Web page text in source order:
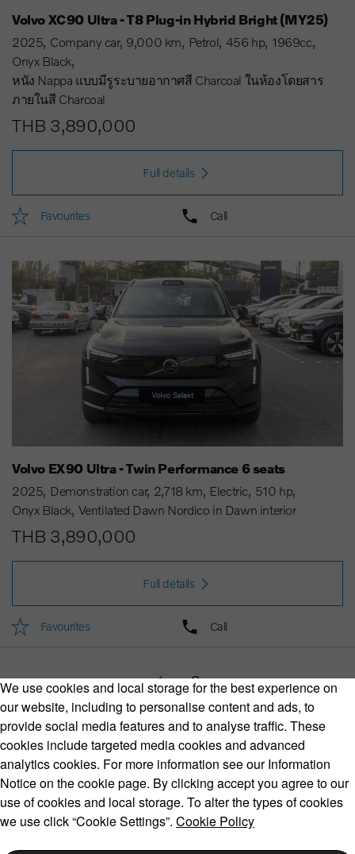
Volvo XC90 Ultra - T8 Plug-in Hybrid Bright (MY25)
2025 Company car 9,000 km Petrol 456 hp 1969cc
Onyx Black
หนัง Nappa แบบมีรูระบายอากาศสี Charcoal ในห้องโดยสาร
ภายในสี Charcoal
THB 3,890,000
Full details
Favourites Call
Volvo EX90 Ultra - Twin Performance 6 seats
2025 Demonstration car 2,718 km Electric 510 hp
Onyx Black Ventilated Dawn Nordico in Dawn interior
THB 3,890,000
Full details
Favourites Call
1 2
Volvo Model Range
Copyright © 2026 Volvo Car Corporation (or its affiliates or
We use cookies and local storage for the best experience on
our website, including to personalise content and ads, to
provide social media features and to analyse traffic. These
cookies include targeted media cookies and advanced
analytics cookies. For more information see our Information
Notice on the cookie page. By clicking accept you agree to our
use of cookies and local storage. To alter the types of cookies
we use click “Cookie Settings”. Cookie Policy